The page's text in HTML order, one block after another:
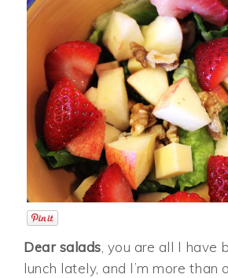
Dear salads , you are all I have
lunch lately, and I’m more than